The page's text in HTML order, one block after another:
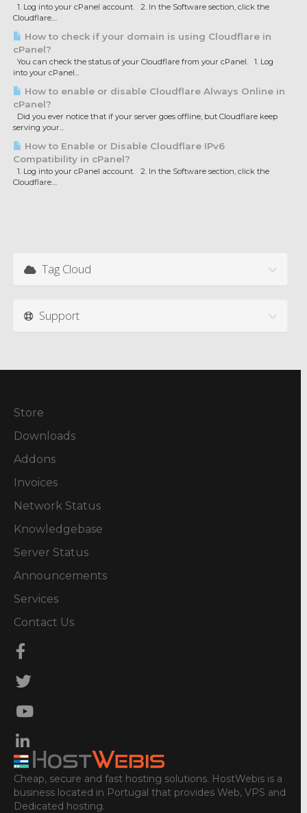
1. Log into your cPanel account. 2. In the Software section, click the
Cloudflare....
How to check if your domain is using Cloudflare in
cPanel?
You can check the status of your Cloudflare from your cPanel. 1. Log
into your cPanel...
How to enable or disable Cloudflare Always Online in
cPanel?
Did you ever notice that if your server goes offline, but Cloudflare keep
serving your...
How to Enable or Disable Cloudflare IPv6
Compatibility in cPanel?
1. Log into your cPanel account. 2. In the Software section, click the
Cloudflare....
Tag Cloud
Support
Store
Downloads
Addons
Invoices
Network Status
Knowledgebase
Server Status
Announcements
Services
Contact Us
Cheap, secure and fast hosting solutions. HostWebis is a
business located in Portugal that provides Web, VPS and
Dedicated hosting.